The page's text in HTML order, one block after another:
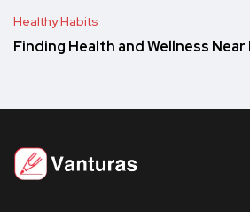
Healthy Habits
Finding Health and Wellness Near